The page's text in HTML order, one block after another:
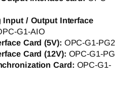
Input / Output Interface
G1-AIO
Card (5V): OPC-G1-PG2
Card (12V): OPC-G1-PG
Card: OPC-G1-